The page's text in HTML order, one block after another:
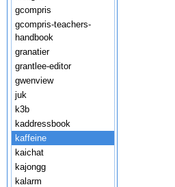
gcompris
gcompris-teachers-
handbook
granatier
grantlee-editor
gwenview
juk
k3b
kaddressbook
kaffeine
kaichat
kajongg
kalarm